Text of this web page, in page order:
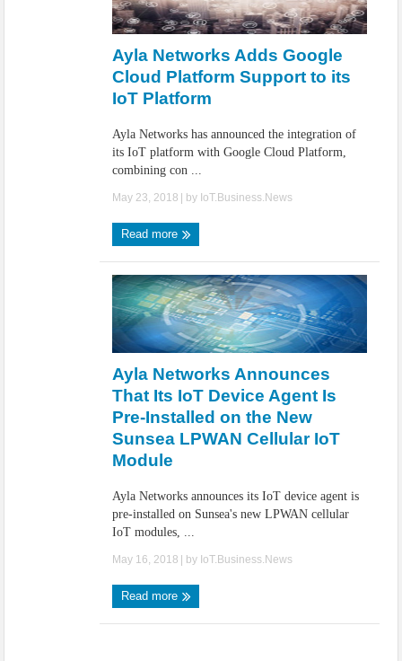
Ayla Networks Adds Google
Cloud Platform Support to its
IoT Platform
Ayla Networks has announced the integration of
its IoT platform with Google Cloud Platform,
combining con ...
May 23, 2018 | by IoT.Business.News
Read more
Ayla Networks Announces
That Its IoT Device Agent Is
Pre-Installed on the New
Sunsea LPWAN Cellular IoT
Module
Ayla Networks announces its IoT device agent is
pre-installed on Sunsea's new LPWAN cellular
IoT modules, ...
May 16, 2018 | by IoT.Business.News
Read more